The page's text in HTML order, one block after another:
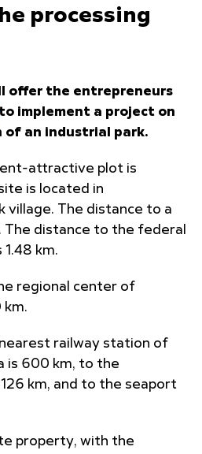
processing
offer the entrepreneurs
to implement a project on
of an industrial park.
attractive plot is
is located in
village. The distance to a
The distance to the federal
1.48 km.
regional center of
km.
railway station of
is 600 km, to the
km, and to the seaport
property, with the